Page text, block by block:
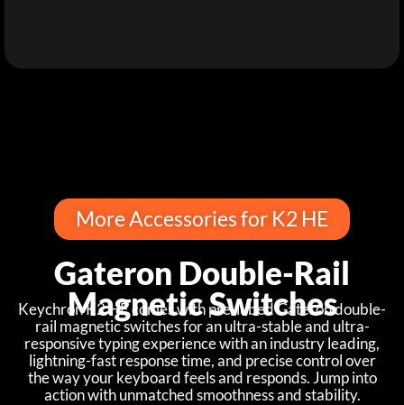
More Accessories for K2 HE
Gateron Double-Rail
Magnetic Switches
Keychron K2 HE comes with pre-lubed Gateron double-
rail magnetic switches for an ultra-stable and ultra-
responsive typing experience with an industry leading,
lightning-fast response time, and precise control over
the way your keyboard feels and responds. Jump into
action with unmatched smoothness and stability.